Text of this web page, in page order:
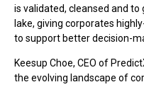
is validated, cleansed and
lake, giving corporates
to support better decision-
Keesup Choe, CEO of
the evolving landscape of